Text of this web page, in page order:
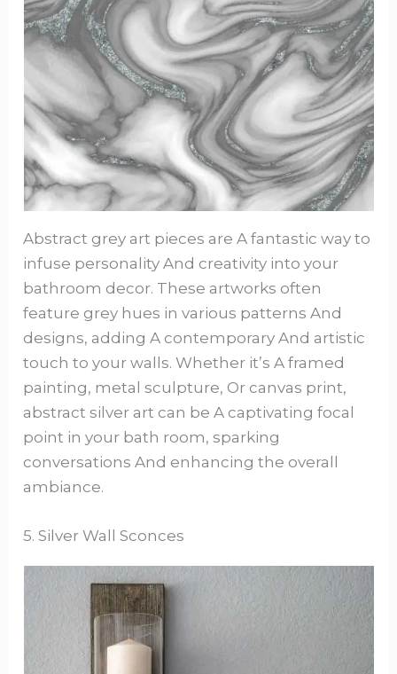
Abstract grey art pieces are A fantastic way to
infuse personality And creativity into your
bathroom decor. These artworks often
feature grey hues in various patterns And
designs, adding A contemporary And artistic
touch to your walls. Whether it’s A framed
painting, metal sculpture, Or canvas print,
abstract silver art can be A captivating focal
point in your bath room, sparking
conversations And enhancing the overall
ambiance.
5. Silver Wall Sconces